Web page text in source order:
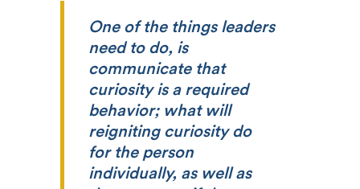
One of the things leaders
need to do, is
communicate that
curiosity is a required
behavior; what will
reigniting curiosity do
for the person
individually, as well as